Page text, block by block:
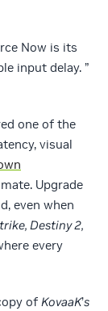
Now is its
input delay. ”
one of the
visual
Upgrade
even when
Destiny 2,
every
of KovaaK’s